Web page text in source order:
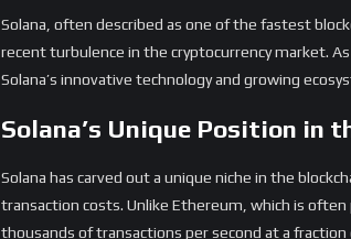
Solana, often described as one of the fastest
recent turbulence in the cryptocurrency market.
Solana’s innovative technology and growing
Solana’s Unique Position in
Solana has carved out a unique niche in the
transaction costs. Unlike Ethereum, which is often
thousands of transactions per second at a